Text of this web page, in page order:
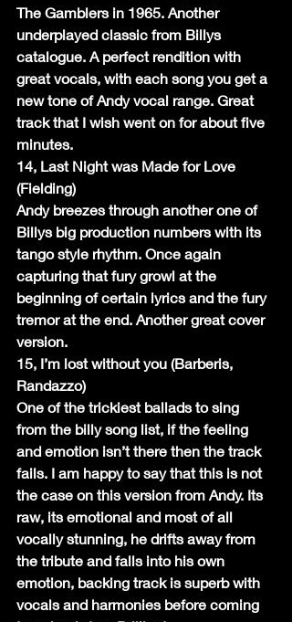
The Gamblers in 1965. Another
underplayed classic from Billys
catalogue. A perfect rendition with
great vocals, with each song you get a
new tone of Andy vocal range. Great
track that I wish went on for about five
minutes.
14, Last Night was Made for Love
(Fielding)
Andy breezes through another one of
Billys big production numbers with its
tango style rhythm. Once again
capturing that fury growl at the
beginning of certain lyrics and the fury
tremor at the end. Another great cover
version.
15, I’m lost without you (Barberis,
Randazzo)
One of the trickiest ballads to sing
from the billy song list, if the feeling
and emotion isn’t there then the track
fails. I am happy to say that this is not
the case on this version from Andy. Its
raw, its emotional and most of all
vocally stunning, he drifts away from
the tribute and falls into his own
emotion, backing track is superb with
vocals and harmonies before coming